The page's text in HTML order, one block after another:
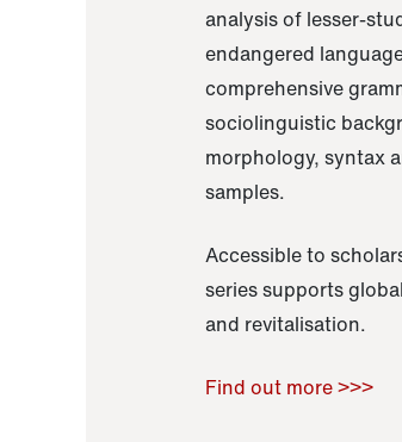
analysis of lesser-
endangered
comprehensive
sociolinguistic
morphology, syntax
samples.
Accessible to
series supports
and revitalisation.
Find out more >>>
Raoul